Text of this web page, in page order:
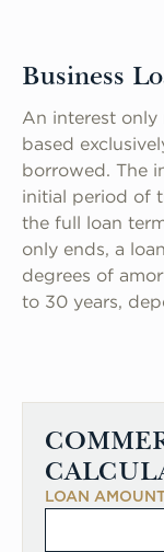
Business
An interest only
based
borrowed. The
initial period of
the full loan
only ends, a
degrees of
to 30 years,
LOAN